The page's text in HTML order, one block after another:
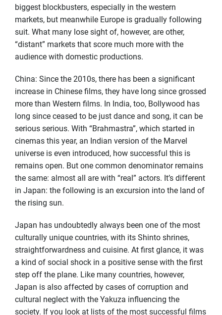
biggest blockbusters, especially in the western
markets, but meanwhile Europe is gradually following
suit. What many lose sight of, however, are other,
“distant” markets that score much more with the
audience with domestic productions.
China: Since the 2010s, there has been a significant
increase in Chinese films, they have long since grossed
more than Western films. In India, too, Bollywood has
long since ceased to be just dance and song, it can be
serious serious. With “Brahmastra”, which started in
cinemas this year, an Indian version of the Marvel
universe is even introduced, how successful this is
remains open. But one common denominator remains
the same: almost all are with “real” actors. It’s different
in Japan: the following is an excursion into the land of
the rising sun.
Japan has undoubtedly always been one of the most
culturally unique countries, with its Shinto shrines,
straightforwardness and cuisine. At first glance, it was
a kind of social shock in a positive sense with the first
step off the plane. Like many countries, however,
Japan is also affected by cases of corruption and
cultural neglect with the Yakuza influencing the
society. If you look at lists of the most successful films